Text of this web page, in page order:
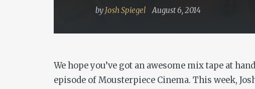
by Josh Spiegel August 6, 2014
We hope you’ve got an awesome mix tape at
episode of Mousterpiece Cinema. This week,